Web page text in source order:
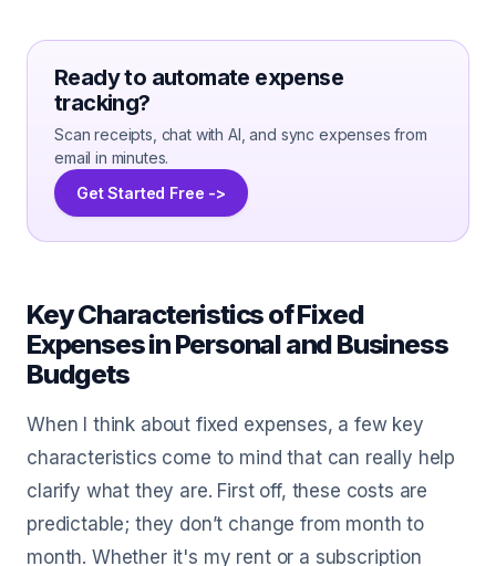
Ready to automate expense
tracking?
Scan receipts, chat with AI, and sync expenses from
email in minutes.
Get Started Free ->
Key Characteristics of Fixed
Expenses in Personal and Business
Budgets
When I think about fixed expenses, a few key
characteristics come to mind that can really help
clarify what they are. First off, these costs are
predictable; they don’t change from month to
month. Whether it's my rent or a subscription